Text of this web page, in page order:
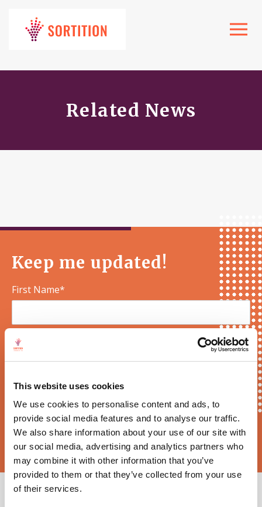
This website uses cookies
We use cookies to personalise content and ads, to
provide social media features and to analyse our traffic.
We also share information about your use of our site with
our social media, advertising and analytics partners who
may combine it with other information that you’ve
provided to them or that they’ve collected from your use
of their services.
Toggle
Related News
Keep me updated!
First Name*
E-mail*
Sortition Foundationmay contact you via email about news,